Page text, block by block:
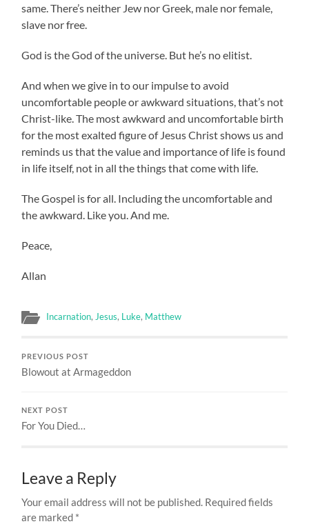
same. There’s neither Jew nor Greek, male nor female,
slave nor free.
God is the God of the universe. But he’s no elitist.
And when we give in to our impulse to avoid
uncomfortable people or awkward situations, that’s not
Christ-like. The most awkward and uncomfortable birth
for the most exalted figure of Jesus Christ shows us and
reminds us that the value and importance of life is found
in life itself, not in all the things that come with life.
The Gospel is for all. Including the uncomfortable and
the awkward. Like you. And me.
Peace,
Allan
Incarnation, Jesus, Luke, Matthew
PREVIOUS POST
Blowout at Armageddon
NEXT POST
For You Died…
Leave a Reply
Your email address will not be published. Required fields
are marked *